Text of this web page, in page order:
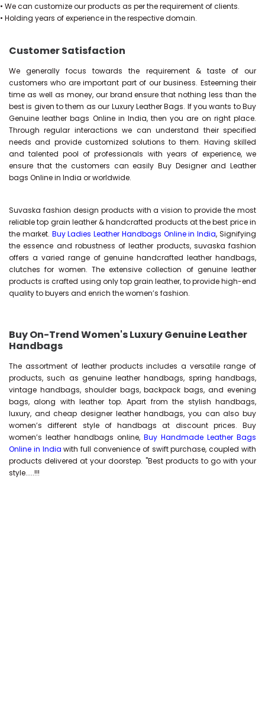
• We can customize our products as per the requirement of clients.
• Holding years of experience in the respective domain.
Customer Satisfaction
We generally focus towards the requirement & taste of our
customers who are important part of our business. Esteeming their
time as well as money, our brand ensure that nothing less than the
best is given to them as our Luxury Leather Bags. If you wants to Buy
Genuine leather bags Online in India, then you are on right place.
Through regular interactions we can understand their specified
needs and provide customized solutions to them. Having skilled
and talented pool of professionals with years of experience, we
ensure that the customers can easily Buy Designer and Leather
bags Online in India or worldwide.
Suvaska fashion design products with a vision to provide the most
reliable top grain leather & handcrafted products at the best price in
the market. Buy Ladies Leather Handbags Online in India, Signifying
the essence and robustness of leather products, suvaska fashion
offers a varied range of genuine handcrafted leather handbags,
clutches for women. The extensive collection of genuine leather
products is crafted using only top grain leather, to provide high-end
quality to buyers and enrich the women’s fashion.
Buy On-Trend Women's Luxury Genuine Leather
Handbags
The assortment of leather products includes a versatile range of
products, such as genuine leather handbags, spring handbags,
vintage handbags, shoulder bags, backpack bags, and evening
bags, along with leather top. Apart from the stylish handbags,
luxury, and cheap designer leather handbags, you can also buy
women’s different style of handbags at discount prices. Buy
women’s leather handbags online, Buy Handmade Leather Bags
Online in India with full convenience of swift purchase, coupled with
products delivered at your doorstep. "Best products to go with your
style.....!!!